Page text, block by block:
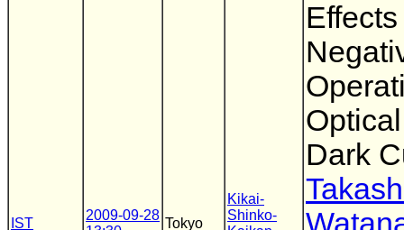
IST
2009-09-28
Tokyo
Kikai-
Shinko-
Dark